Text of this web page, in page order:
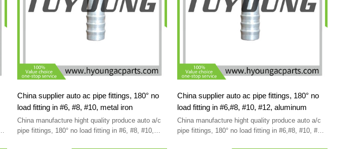
China supplier auto ac pipe fittings, 180° no
load fitting in #6, #8, #10, metal iron
China manufacture hight quality produce auto a/c
pipe fittings, 180° no load fitting in #6, #8, #10,
China supplier auto ac pipe fittings, 180° no
load fitting in #6,#8, #10, #12, aluminum
China manufacture hight quality produce auto a/c
pipe fittings, 180° no load fitting in #6,#8, #10, #12,